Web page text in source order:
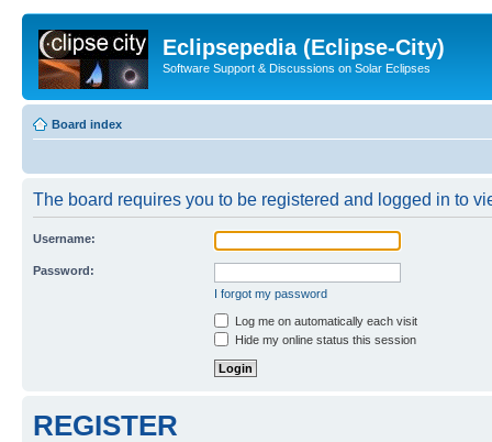
Eclipsepedia (Eclipse-City)
Software Support & Discussions on Solar Eclipses
Board index
The board requires you to be registered and logged in to
Username:
Password:
I forgot my password
Log me on automatically each visit
Hide my online status this session
REGISTER